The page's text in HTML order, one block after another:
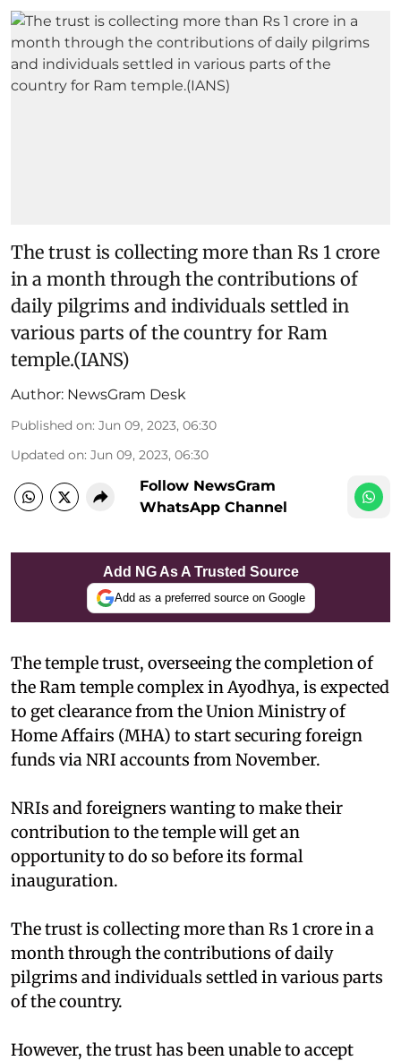
The trust is collecting more than Rs 1 crore
in a month through the contributions of
daily pilgrims and individuals settled in
various parts of the country for Ram
temple.(IANS)
Author: NewsGram Desk
Published on: Jun 09, 2023, 06:30
Updated on: Jun 09, 2023, 06:30
Follow NewsGram
WhatsApp Channel
Add NG As A Trusted Source
Add as a preferred source on Google
The temple trust, overseeing the completion of
the Ram temple complex in Ayodhya, is expected
to get clearance from the Union Ministry of
Home Affairs (MHA) to start securing foreign
funds via NRI accounts from November.
NRIs and foreigners wanting to make their
contribution to the temple will get an
opportunity to do so before its formal
inauguration.
The trust is collecting more than Rs 1 crore in a
month through the contributions of daily
pilgrims and individuals settled in various parts
of the country.
However, the trust has been unable to accept